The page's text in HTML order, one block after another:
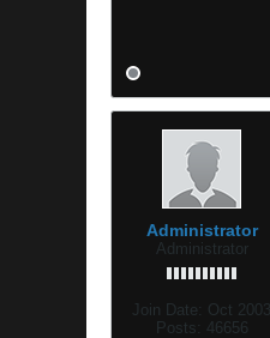
Administrator
Administrator
Join Date:
Oct 2003
Posts:
46656